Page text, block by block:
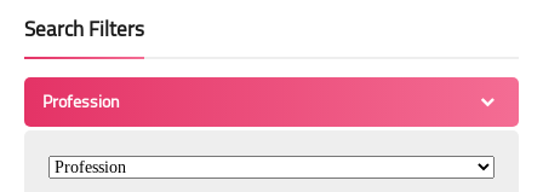
Search Filters
Profession